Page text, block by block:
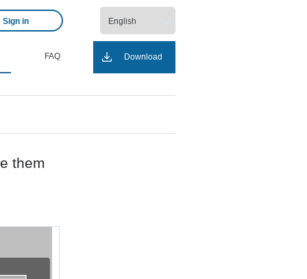
Sign in
FAQ Download
them